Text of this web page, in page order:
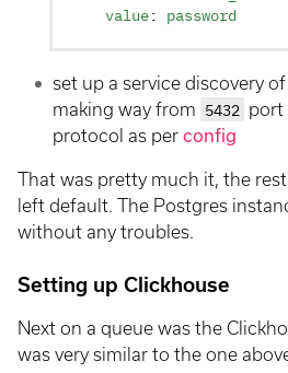
    value
: password
set up a service discovery
making way from 5432 port
protocol as per config
That was pretty much it, the
left default. The Postgres
without any troubles.
Setting up Clickhouse
Next on a queue was the
was very similar to the one